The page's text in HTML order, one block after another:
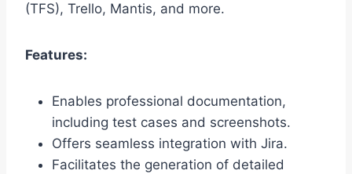
(TFS), Trello, Mantis, and more.
Features:
Enables professional documentation,
including test cases and screenshots.
Offers seamless integration with Jira.
Facilitates the generation of detailed